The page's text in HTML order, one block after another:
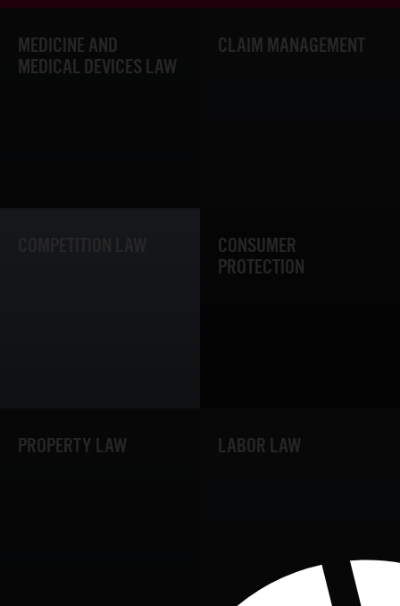
MEDICINE AND
MEDICAL DEVICES LAW
CLAIM MANAGEMENT
CONSUMER
PROTECTION
PROPERTY LAW LABOR LAW